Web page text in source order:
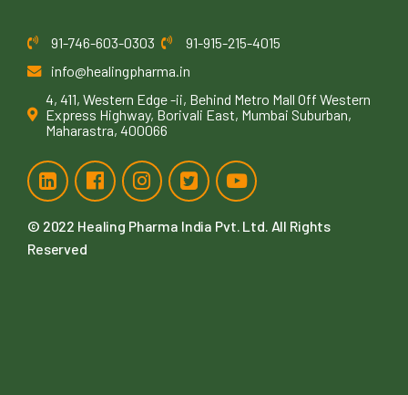
91-746-603-0303
91-915-215-4015
info@healingpharma.in
4, 411, Western Edge -ii, Behind Metro Mall Off Western
Express Highway, Borivali East, Mumbai Suburban,
Maharastra, 400066
© 2022 Healing Pharma India Pvt. Ltd . All Rights
Reserved